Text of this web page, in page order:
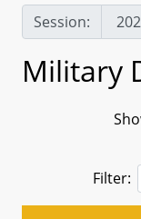
Session:
Military
Filter: